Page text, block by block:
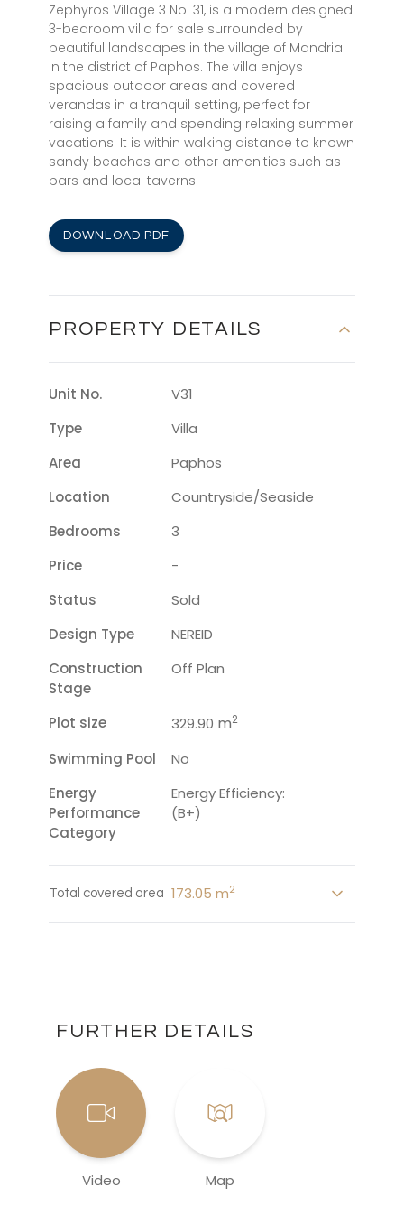
Zephyros Village 3 No. 31, is a modern designed
3-bedroom villa for sale surrounded by
beautiful landscapes in the village of Mandria
in the district of Paphos. The villa enjoys
spacious outdoor areas and covered
verandas in a tranquil setting, perfect for
raising a family and spending relaxing summer
vacations. It is within walking distance to known
sandy beaches and other amenities such as
bars and local taverns.
DOWNLOAD PDF
PROPERTY DETAILS
Unit No.
V31
Type
Villa
Area
Paphos
Location
Countryside/seaside
Bedrooms
3
Price
-
Status
Sold
Design Type
NEREID
Construction
Stage
Off Plan
Plot size 329.90 m2
Swimming Pool
No
Energy
Performance
Category
Energy Efficiency:
(B+)
Total covered area 173.05 m2
FURTHER DETAILS
Video Map